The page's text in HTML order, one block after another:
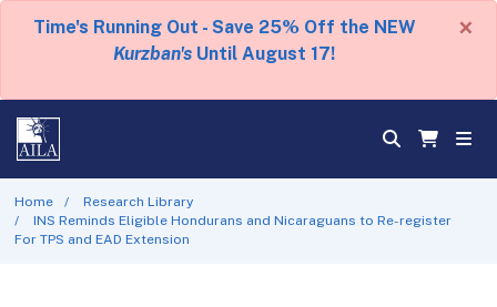
Time's Running Out - Save 25% Off the NEW
Kurzban's Until August 17!
×
Home
Research Library
INS Reminds Eligible Hondurans and Nicaraguans to Re-register
For TPS and EAD Extension